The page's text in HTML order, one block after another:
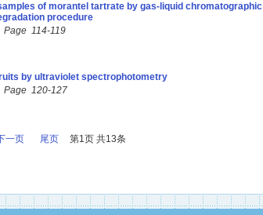
of morantel tartrate by gas-liquid chromatographic
procedure
114-119
by ultraviolet spectrophotometry
120-127
一页 尾页 第1页 共13条